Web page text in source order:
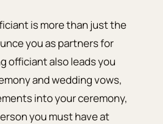
is more than just the
you as partners for
officiant also leads you
and wedding vows,
into your ceremony,
you must have at